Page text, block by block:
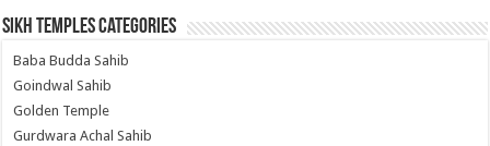
Sikh Temples Categories
Baba Budda Sahib
Goindwal Sahib
Golden Temple
Gurdwara Achal Sahib